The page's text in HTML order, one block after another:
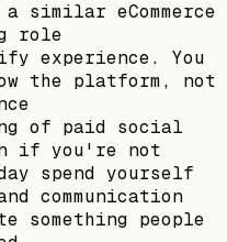
eCommerce
role
experience. You
the platform, not
of paid social
if you're not
spend yourself
communication
something people